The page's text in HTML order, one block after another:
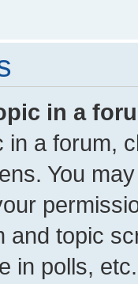
in a
in a forum,
You
and topic
in polls, etc.